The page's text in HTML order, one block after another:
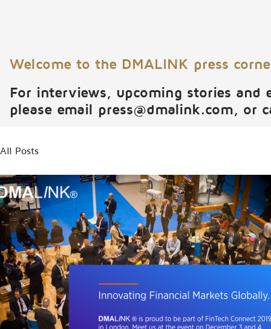
Welcome to the DMALINK press
For interviews, upcoming stories and
please email press@dmalink.com, or
All Posts